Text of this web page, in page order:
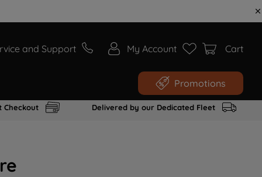
and Support My Account Cart
Promotions
Checkout Delivered by our Dedicated Fleet